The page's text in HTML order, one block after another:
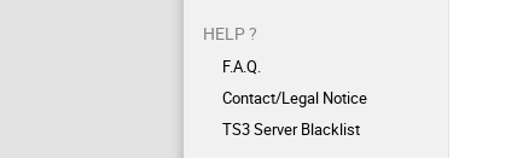
HELP ?
F.A.Q.
Contact/Legal Notice
TS3 Server Blacklist